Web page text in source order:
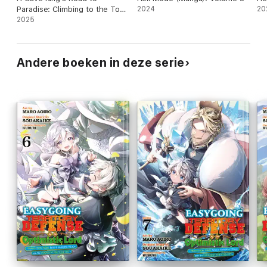
Paradise: Climbing to the Top
with My Almighty Mining Skills!
2025
2024
Andere boeken in deze serie